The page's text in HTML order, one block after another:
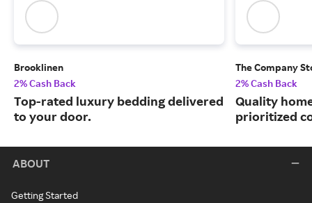
Brooklinen
2% Cash Back
Top-rated luxury bedding delivered
to your door.
The Company
2% Cash Back
Quality
prioritized
ABOUT
Getting Started